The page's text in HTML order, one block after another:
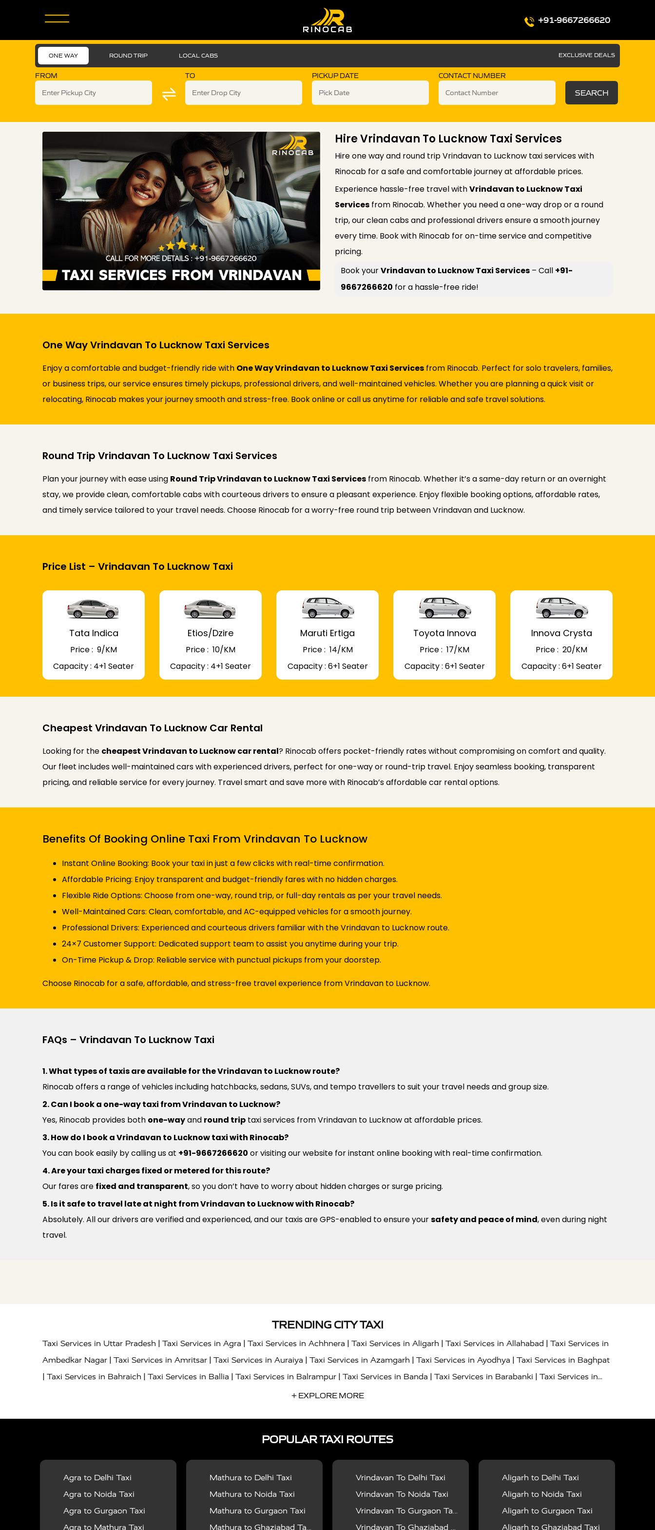
+91-9667266620
ONE WAY ROUND TRIP LOCAL CABS EXCLUSIVE DEALS
FROM TO PICKUP DATE CONTACT NUMBER
SEARCH
Hire Vrindavan To Lucknow Taxi Services
Hire one way and round trip Vrindavan to Lucknow taxi services with
Rinocab for a safe and comfortable journey at affordable prices.
Experience hassle-free travel withVrindavan to Lucknow Taxi
Services from Rinocab. Whether you need a one-way drop or a round
trip, our clean cabs and professional drivers ensure a smooth journey
every time. Book with Rinocab for on-time service and competitive
pricing.
Book yourVrindavan to Lucknow Taxi Services – Call +91-
9667266620 for a hassle-free ride!
One Way Vrindavan To Lucknow Taxi Services
Enjoy a comfortable and budget-friendly ride with One Way Vrindavan to Lucknow Taxi Services from Rinocab. Perfect for solo travelers, families,
or business trips, our service ensures timely pickups, professional drivers, and well-maintained vehicles. Whether you are planning a quick visit or
relocating, Rinocab makes your journey smooth and stress-free. Book online or call us anytime for reliable and safe travel solutions.
Round Trip Vrindavan To Lucknow Taxi Services
Plan your journey with ease using Round Trip Vrindavan to Lucknow Taxi Services from Rinocab. Whether it’s a same-day return or an overnight
stay, we provide clean, comfortable cabs with courteous drivers to ensure a pleasant experience. Enjoy flexible booking options, affordable rates,
and timely service tailored to your travel needs. Choose Rinocab for a worry-free round trip between Vrindavan and Lucknow.
Price List – Vrindavan To Lucknow Taxi
Tata Indica
Price : ₹ 9/KM
Capacity : 4+1 Seater
Etios/Dzire
Price : ₹ 10/KM
Capacity : 4+1 Seater
Maruti Ertiga
Price : ₹ 14/KM
Capacity : 6+1 Seater
Toyota Innova
Price : ₹ 17/KM
Capacity : 6+1 Seater
Innova Crysta
Price : ₹ 20/KM
Capacity : 6+1 Seater
Cheapest Vrindavan To Lucknow Car Rental
Looking for the cheapest Vrindavan to Lucknow car rental? Rinocab offers pocket-friendly rates without compromising on comfort and quality.
Our fleet includes well-maintained cars with experienced drivers, perfect for one-way or round-trip travel. Enjoy seamless booking, transparent
pricing, and reliable service for every journey. Travel smart and save more with Rinocab’s affordable car rental options.
Benefits Of Booking Online Taxi From Vrindavan To Lucknow
Instant Online Booking: Book your taxi in just a few clicks with real-time confirmation.
Affordable Pricing: Enjoy transparent and budget-friendly fares with no hidden charges.
Flexible Ride Options: Choose from one-way, round trip, or full-day rentals as per your travel needs.
Well-Maintained Cars: Clean, comfortable, and AC-equipped vehicles for a smooth journey.
Professional Drivers: Experienced and courteous drivers familiar with the Vrindavan to Lucknow route.
24×7 Customer Support: Dedicated support team to assist you anytime during your trip.
On-Time Pickup & Drop: Reliable service with punctual pickups from your doorstep.
Choose Rinocab for a safe, affordable, and stress-free travel experience from Vrindavan to Lucknow.
FAQs – Vrindavan To Lucknow Taxi
1. What types of taxis are available for the Vrindavan to Lucknow route?
Rinocab offers a range of vehicles including hatchbacks, sedans, SUVs, and tempo travellers to suit your travel needs and group size.
2. Can I book a one-way taxi from Vrindavan to Lucknow?
Yes, Rinocab provides both one-wayand round trip taxi services from Vrindavan to Lucknow at affordable prices.
3. How do I book a Vrindavan to Lucknow taxi with Rinocab?
You can book easily by calling us at +91-9667266620 or visiting our website for instant online booking with real-time confirmation.
4. Are your taxi charges fixed or metered for this route?
Our fares are fixed and transparent, so you don’t have to worry about hidden charges or surge pricing.
5. Is it safe to travel late at night from Vrindavan to Lucknow with Rinocab?
Absolutely. All our drivers are verified and experienced, and our taxis are GPS-enabled to ensure yoursafety and peace of mind, even during night
travel.
TRENDING CITY TAXI
Taxi Services in Uttar Pradesh | Taxi Services in Agra | Taxi Services in Achhnera | Taxi Services in Aligarh | Taxi Services in Allahabad | Taxi Services in
Ambedkar Nagar | Taxi Services in Amritsar | Taxi Services in Auraiya | Taxi Services in Azamgarh | Taxi Services in Ayodhya | Taxi Services in Baghpat
| Taxi Services in Bahraich | Taxi Services in Ballia | Taxi Services in Balrampur | Taxi Services in Banda | Taxi Services in Barabanki | Taxi Services in
Taxi Services in Basti|Taxi Services in Bijnor
Taxi Services in Noida|Taxi Services in Ghaziabad |Taxi Services in Ghazipur
Services in Gonda|Taxi Services in Garhmukteshwar|Taxi Services in Gorakhpur|Taxi Services in Gurgaon|Taxi Services in Hamirpur|Taxi Services
in Hapur| Taxi Services in Hardoi Taxi Services in Hathras|Taxi Services in Jalaun|Taxi Services in Jaunpur Taxi Services in Jaipur|Taxi Services in
Jhansi|Taxi Services in Jodhpur Taxi Services in Jyotiba Phule Nagar Taxi Services in Kannauj |Taxi Services in Kanpur |Taxi Services in Kainchi
Dham|Taxi Services in Kaushambi Taxi Services in Kheri |Taxi Services in Kushinagar|Taxi Services in Lalitpur Taxi Services in Lucknow| Taxi
Services in Maharajganj|Taxi Services in Mahoba|Taxi Services in Mainpuri Taxi Services in Mathura|Taxi Services in Mau|Taxi Services in Meerut
+ EXPLORE MORE
POPULAR TAXI ROUTES
Agra to Delhi Taxi
Agra to Noida Taxi
Agra to Gurgaon Taxi
Agra to Mathura Taxi
Mathura to Delhi Taxi
Mathura to Noida Taxi
Mathura to Gurgaon Taxi
Mathura to Ghaziabad Taxi
Vrindavan To Delhi Taxi
Vrindavan To Noida Taxi
Vrindavan To Gurgaon Taxi
Vrindavan To Ghaziabad Taxi
Aligarh to Delhi Taxi
Aligarh to Noida Taxi
Aligarh to Gurgaon Taxi
Aligarh to Ghaziabad Taxi